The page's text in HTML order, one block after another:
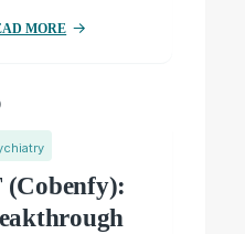
MORE